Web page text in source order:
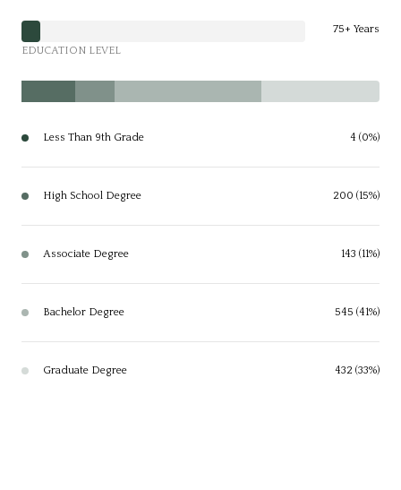
75+ Years
EDUCATION LEVEL
Less Than 9th Grade 4 (0%)
High School Degree 200 (15%)
Associate Degree 143 (11%)
Bachelor Degree 545 (41%)
Graduate Degree 432 (33%)